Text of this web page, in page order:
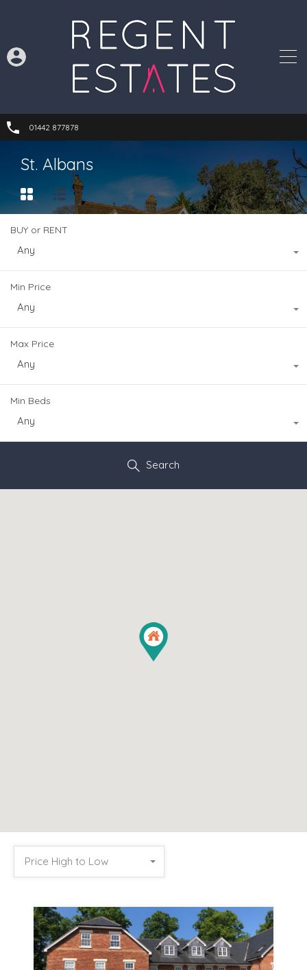
01442 877878
St. Albans
BUY or RENT
Any
Min Price
Any
Max Price
Any
Min Beds
Any
Search
Price High to Low